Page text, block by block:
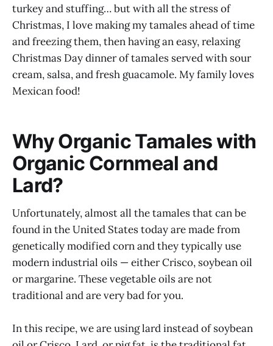
turkey and stuffing… but with all the stress of
Christmas, I love making my tamales ahead of time
and freezing them, then having an easy, relaxing
Christmas Day dinner of tamales served with sour
cream, salsa, and fresh guacamole. My family loves
Mexican food!
Why Organic Tamales with
Organic Cornmeal and
Lard?
Unfortunately, almost all the tamales that can be
found in the United States today are made from
genetically modified corn and they typically use
modern industrial oils — either Crisco, soybean oil
or margarine. These vegetable oils are not
traditional and are very bad for you.
In this recipe, we are using lard instead of soybean